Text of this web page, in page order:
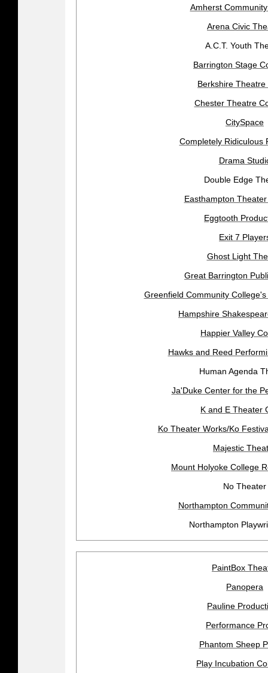
Amherst
Arena Civic
A.C.T. Youth
Barrington Stage
Berkshire Theatre
Chester Theatre
CitySpace
Completely Ridiculous
Drama
Double Edge
Easthampton
Eggtooth
Exit 7
Ghost Light
Great Barrington
Greenfield Community
Hampshire
Happier Valley
Hawks and Reed
Human Agenda
Ja'Duke Center for the
K and E Theater
Ko Theater Works/Ko
Majestic
Mount Holyoke College
No Theater
Northampton
Northampton
PaintBox
Panopera
Pauline
Performance
Phantom Sheep
Play Incubation